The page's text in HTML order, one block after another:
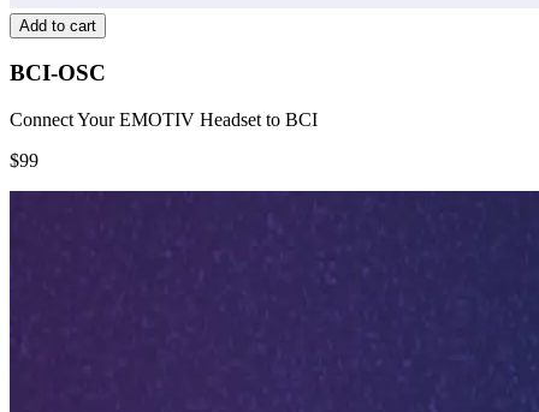
Add to cart
BCI-OSC
Connect Your EMOTIV Headset to BCI
$99